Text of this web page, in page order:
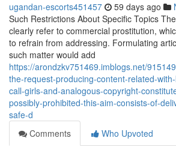
ugandan-escorts451457 59 days ago
Such Restrictions About Specific Topics
clearly refer to commercial prostitution,
to refrain from addressing. Formulating
such matter would add
https://arondzkv751469.imblogs.net/
the-request-producing-content-related-
call-girls-and-analogous-copyright-
possibly-prohibited-this-aim-consists-of-
safe-d
Comments
Who Upvoted